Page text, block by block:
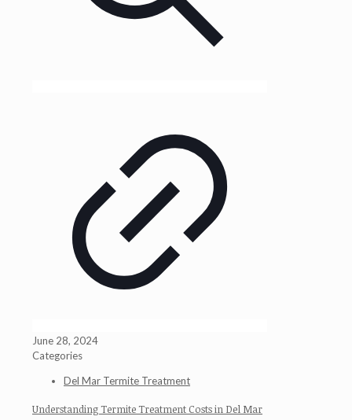
June 28, 2024
Categories
Del Mar Termite Treatment
Understanding Termite Treatment Costs in Del Mar